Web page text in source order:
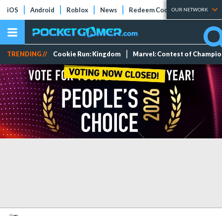
iOS Android Roblox News Redeem Codes Tier Lists
OUR NETWORK
TRENDING // Cookie Run: Kingdom Marvel: Contest of